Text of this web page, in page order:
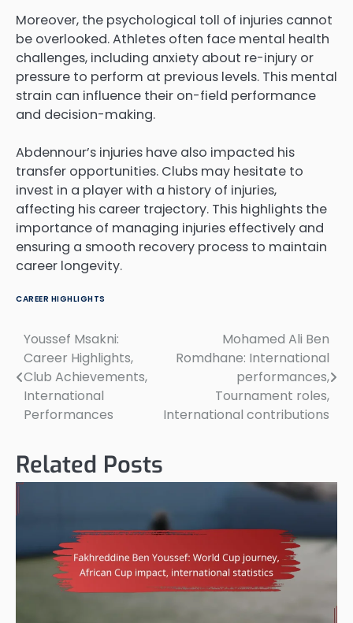
Moreover, the psychological toll of injuries cannot
be overlooked. Athletes often face mental health
challenges, including anxiety about re-injury or
pressure to perform at previous levels. This mental
strain can influence their on-field performance
and decision-making.
Abdennour’s injuries have also impacted his
transfer opportunities. Clubs may hesitate to
invest in a player with a history of injuries,
affecting his career trajectory. This highlights the
importance of managing injuries effectively and
ensuring a smooth recovery process to maintain
career longevity.
CAREER HIGHLIGHTS
Post
navigation
Youssef Msakni:
Career Highlights,
Club Achievements,
International
Performances
Mohamed Ali Ben
Romdhane: International
performances,
Tournament roles,
International contributions
Related Posts